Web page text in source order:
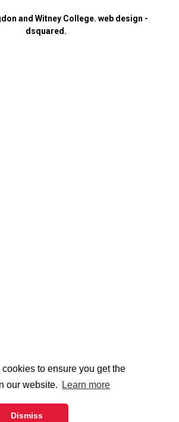
to ensure you get the
our website.
Learn more
Dismiss
and Witney College. web design -
dsquared.